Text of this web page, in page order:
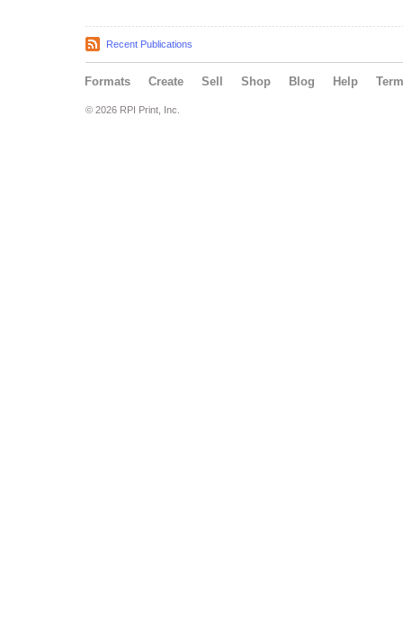
Recent Publications
Formats Create Sell Shop Blog Help
© 2026 RPI Print, Inc.